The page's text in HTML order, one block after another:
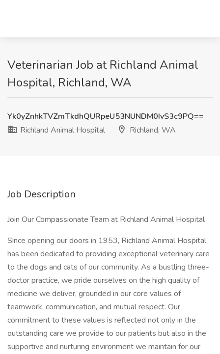
Veterinarian Job at Richland Animal
Hospital, Richland, WA
Yk0yZnhkTVZmTkdhQURpeU53NUNDM0IvS3c9PQ==
Richland Animal Hospital
Richland, WA
Job Description
Join Our Compassionate Team at Richland Animal Hospital
Since opening our doors in 1953, Richland Animal Hospital
has been dedicated to providing exceptional veterinary care
to the dogs and cats of our community. As a bustling three-
doctor practice, we pride ourselves on the high quality of
medicine we deliver, grounded in our core values of
teamwork, communication, and mutual respect. Our
commitment to these values is reflected not only in the
outstanding care we provide to our patients but also in the
supportive and nurturing environment we maintain for our